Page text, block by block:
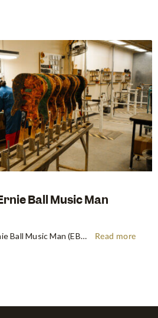
Ball Music Man
When you pick up an Ernie Ball Music Man (EBMM) instrument, there's an immediate, almost indefinable feeling. It's more than just wood and wire – it's a feeling of precision playability, a paragon of innovation, and a roar of pure, unadulterated tone. Shop Ernie Ball Music Man at Swee Lee… Read more